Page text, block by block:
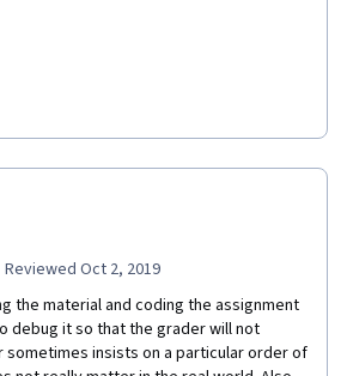
Book (Sutton and Barto):	4.5stars
the theoretical to practical where you
doing what you are doing
Reviewed Oct 2, 2019
the material and coding the assignment
debug it so that the grader will not
sometimes insists on a particular order of